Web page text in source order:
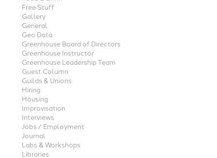
Free Stuff
Gallery
General
Geo Data
Greenhouse Board of Directors
Greenhouse Instructor
Greenhouse Leadership Team
Guest Column
Guilds & Unions
Hiring
Housing
Improvisation
Interviews
Jobs / Employment
Journal
Labs & Workshops
Libraries